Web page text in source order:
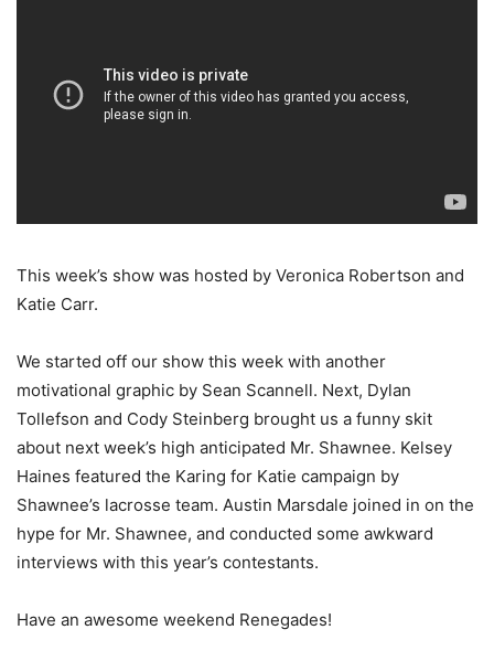
This week’s show was hosted by Veronica Robertson and
Katie Carr.
We started off our show this week with another
motivational graphic by Sean Scannell. Next, Dylan
Tollefson and Cody Steinberg brought us a funny skit
about next week’s high anticipated Mr. Shawnee. Kelsey
Haines featured the Karing for Katie campaign by
Shawnee’s lacrosse team. Austin Marsdale joined in on the
hype for Mr. Shawnee, and conducted some awkward
interviews with this year’s contestants.
Have an awesome weekend Renegades!